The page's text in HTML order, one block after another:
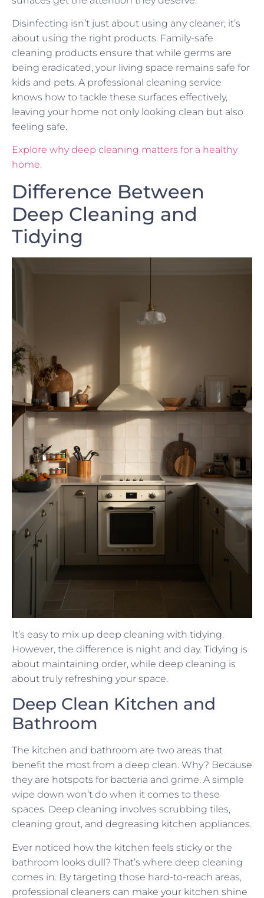
Disinfecting isn’t just about using any cleaner; it’s
about using the right products. Family-safe
cleaning products ensure that while germs are
being eradicated, your living space remains safe for
kids and pets. A professional cleaning service
knows how to tackle these surfaces effectively,
leaving your home not only looking clean but also
feeling safe.
Explore why deep cleaning matters for a healthy
home.
Difference Between
Deep Cleaning and
Tidying
It’s easy to mix up deep cleaning with tidying.
However, the difference is night and day. Tidying is
about maintaining order, while deep cleaning is
about truly refreshing your space.
Deep Clean Kitchen and
Bathroom
The kitchen and bathroom are two areas that
benefit the most from a deep clean. Why? Because
they are hotspots for bacteria and grime. A simple
wipe down won’t do when it comes to these
spaces. Deep cleaning involves scrubbing tiles,
cleaning grout, and degreasing kitchen appliances.
Ever noticed how the kitchen feels sticky or the
bathroom looks dull? That’s where deep cleaning
comes in. By targeting those hard-to-reach areas,
professional cleaners can make your kitchen shine